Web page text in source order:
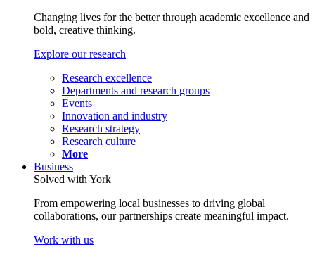
Changing lives for the better through academic excellence and
bold, creative thinking.
Explore our research
Research excellence
Departments and research groups
Events
Innovation and industry
Research strategy
Research culture
More
Business
Solved with York
From empowering local businesses to driving global
collaborations, our partnerships create meaningful impact.
Work with us